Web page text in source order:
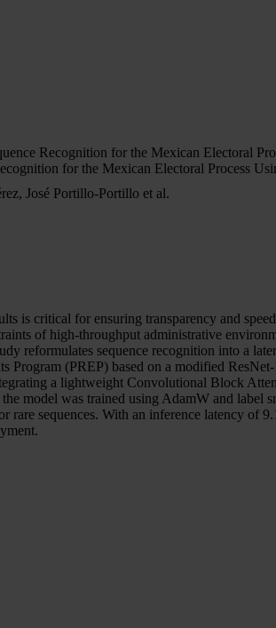
Recognition for the Mexican Electoral
for the Mexican Electoral Process
José Portillo-Portillo et al.
is critical for ensuring transparency and
of high-throughput administrative
reformulates sequence recognition into a
(PREP) based on a modified
a lightweight Convolutional Block
model was trained using AdamW and
sequences. With an inference latency of